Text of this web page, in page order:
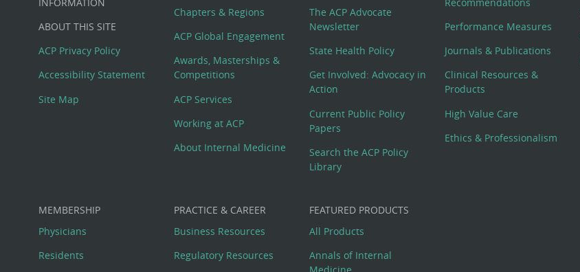
Big
Footer
Menu
ABOUT THIS SITE
ACP Privacy Policy
Accessibility Statement
Site Map
Chapters & Regions
ACP Global Engagement
Awards, Masterships &
Competitions
ACP Services
Working at ACP
About Internal Medicine
The ACP Advocate
Newsletter
State Health Policy
Get Involved: Advocacy in
Action
Current Public Policy
Papers
Search the ACP Policy
Library
Performance Measures
Journals & Publications
Clinical Resources &
Products
High Value Care
Ethics & Professionalism
MEMBERSHIP
Physicians
Residents
PRACTICE & CAREER
Business Resources
Regulatory Resources
FEATURED PRODUCTS
All Products
Annals of Internal